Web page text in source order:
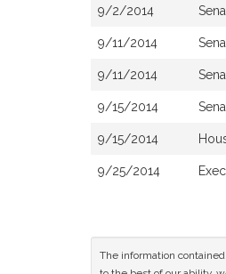
9/2/2014
9/11/2014
9/11/2014
9/15/2014
9/15/2014
9/25/2014
The information